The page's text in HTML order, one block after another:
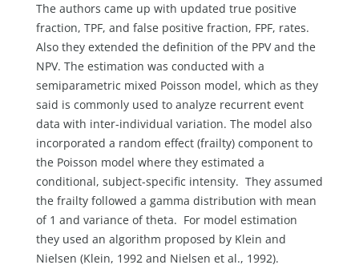
The authors came up with updated true positive
fraction, TPF, and false positive fraction, FPF, rates.
Also they extended the definition of the PPV and the
NPV. The estimation was conducted with a
semiparametric mixed Poisson model, which as they
said is commonly used to analyze recurrent event
data with inter-individual variation. The model also
incorporated a random effect (frailty) component to
the Poisson model where they estimated a
conditional, subject-specific intensity. They assumed
the frailty followed a gamma distribution with mean
of 1 and variance of theta. For model estimation
they used an algorithm proposed by Klein and
Nielsen (Klein, 1992 and Nielsen et al., 1992).